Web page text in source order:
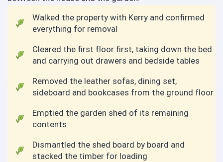
Walked the property with Kerry and confirmed
everything for removal
Cleared the first floor first, taking down the bed
and carrying out drawers and bedside tables
Removed the leather sofas, dining set,
sideboard and bookcases from the ground floor
Emptied the garden shed of its remaining
contents
Dismantled the shed board by board and
stacked the timber for loading